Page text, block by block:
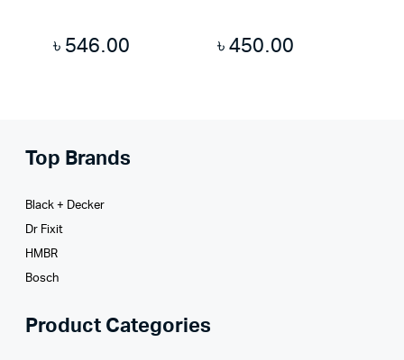
৳ 546.00 ৳450.00
Top Brands
Black + Decker
Dr Fixit
HMBR
Bosch
Product Categories